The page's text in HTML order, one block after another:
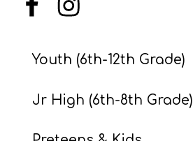
Menu ItemMenu Item
Youth (6th-12th Grade)
Jr High (6th-8th Grade)